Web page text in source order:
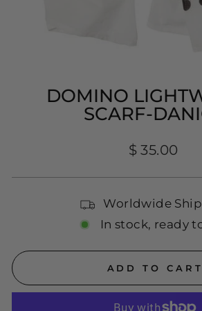
DOMINO
SCARF-
Regular
$ 35.00
Worldwide
In stock, ready
ADD TO CART